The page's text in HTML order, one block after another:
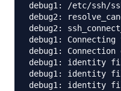
debug1: /etc/ssh/
debug2:
debug2:
debug1:
debug1:
debug1: identity
debug1: identity
debug1: identity